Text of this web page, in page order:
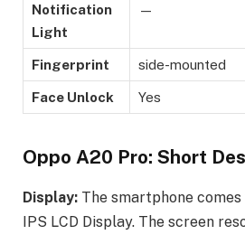
Notification
Light
—
Fingerprint side-mounted
Face Unlock Yes
Oppo A20 Pro: Short
Display: The smartphone
IPS LCD Display. The screen